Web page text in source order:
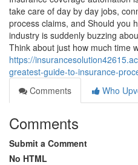
take care of day by day jobs,
process claims, and Should you
industry is suddenly buzzing
Think about just how much time
https://
greatest-guide-to-insurance-
Comments
Who
Comments
Submit a Comment
No HTML